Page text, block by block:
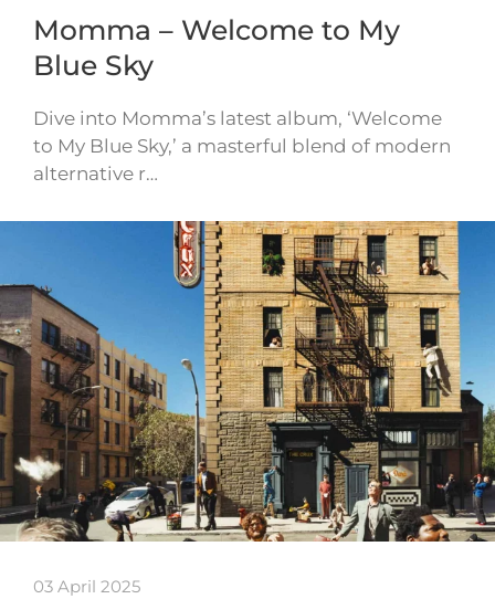
Momma – Welcome to My
Blue Sky
Dive into Momma’s latest album, ‘Welcome
to My Blue Sky,’ a masterful blend of modern
alternative r…
03 April 2025